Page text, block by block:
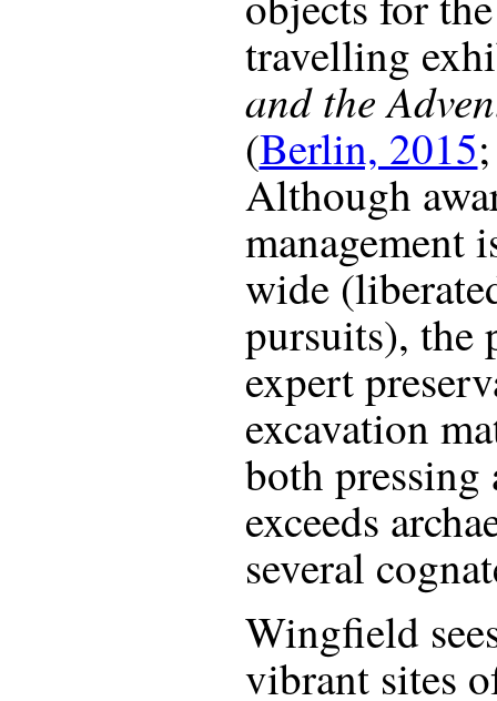
travelling
and the
(Berlin, 2015
Although
management
wide
pursuits), the
expert
excavation
both
exceeds
several
Wingfield
vibrant sites